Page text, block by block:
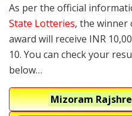
As per the official
State Lotteries, the winner
award will receive INR
10. You can check your
below…
Mizoram